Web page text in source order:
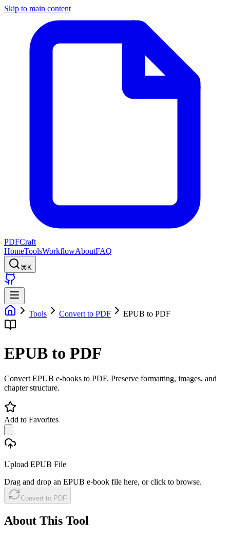
Skip to main content
PDFCraft
HomeToolsWorkflowAboutFAQ
⌘K
Tools Convert to PDF EPUB to PDF
EPUB to PDF
Convert EPUB e-books to PDF. Preserve formatting, images, and
chapter structure.
Add to Favorites
Upload EPUB File
Drag and drop an EPUB e-book file here, or click to browse.
Convert to PDF
About This Tool